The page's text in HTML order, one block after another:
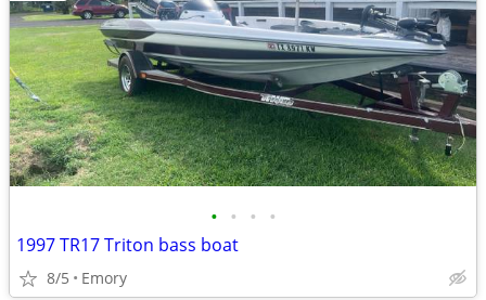
• • • •
1997 TR17 Triton bass boat
8/5 Emory